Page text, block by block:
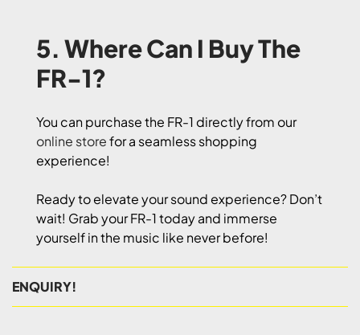
5. Where Can I Buy The
FR-1?
You can purchase the FR-1 directly from our
online storefor a seamless shopping
experience!
Ready to elevate your sound experience? Don’t
wait! Grab your FR-1 today and immerse
yourself in the music like never before!
ENQUIRY!